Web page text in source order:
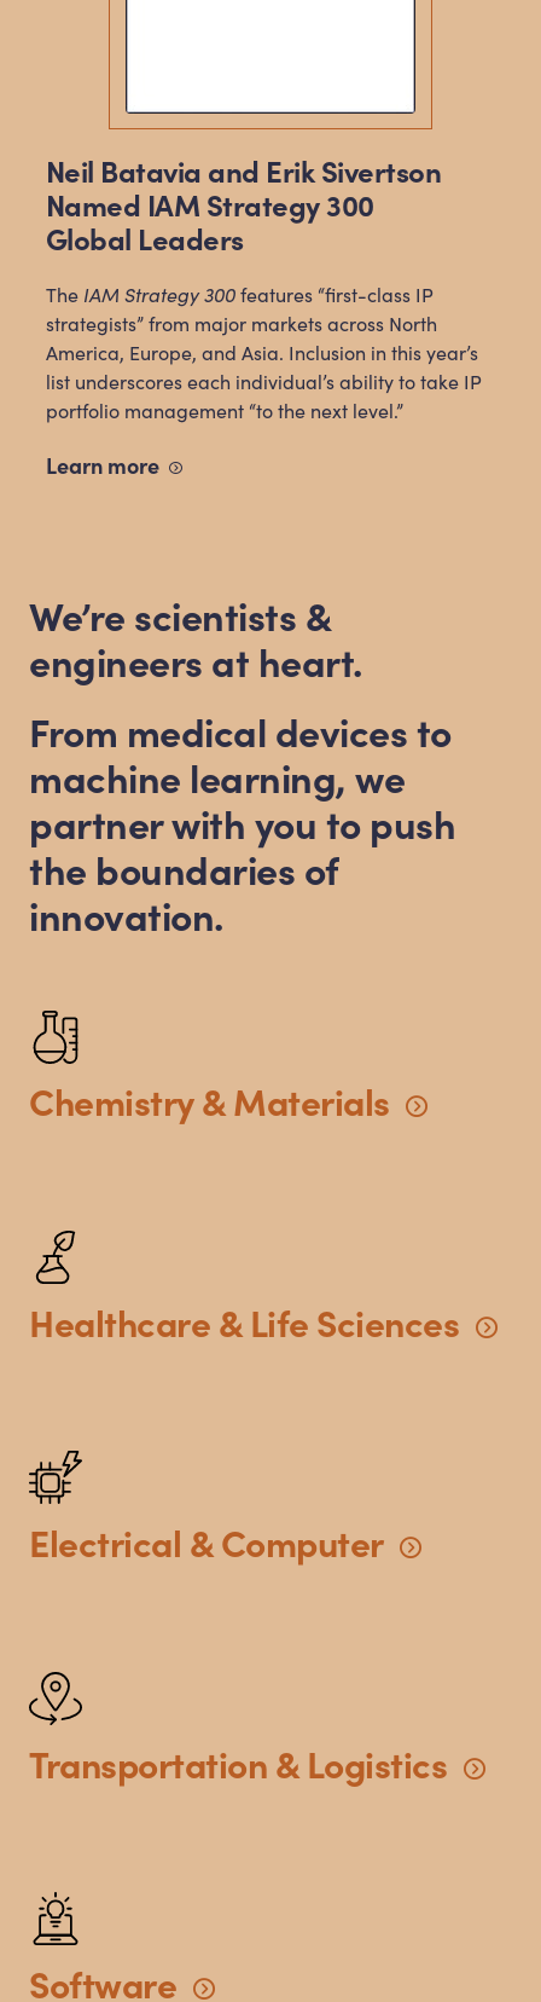
Neil Batavia and Erik Sivertson
Named IAM Strategy 300
Global Leaders
The IAM Strategy 300features “first-class IP
strategists” from major markets across North
America, Europe, and Asia. Inclusion in this year’s
list underscores each individual’s ability to take IP
portfolio management “to the next level.”
Learn more
We’re scientists &
engineers at heart.
From medical devices to
machine learning, we
partner with you to push
the boundaries of
innovation.
Chemistry&Materials
Healthcare&LifeSciences
Electrical &Computer
Transportation& Logistics
Software